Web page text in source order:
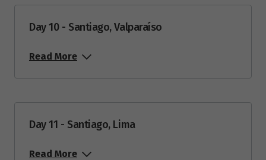
Day 10 - Santiago, Valparaíso
Read More
Day 11 - Santiago, Lima
Read More